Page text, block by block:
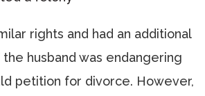
rights and had an additional
husband was endangering
petition for divorce. However,